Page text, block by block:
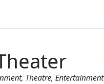
Theatre Entertainment